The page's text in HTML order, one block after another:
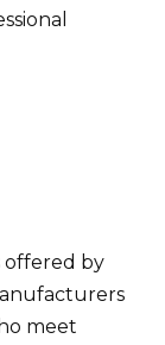
offered by
meet